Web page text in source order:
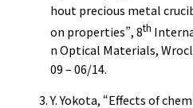
hout precious metal
on properties”, 8th
n Optical Materials,
09 – 06/14.
Y. Yokota, “Effects of